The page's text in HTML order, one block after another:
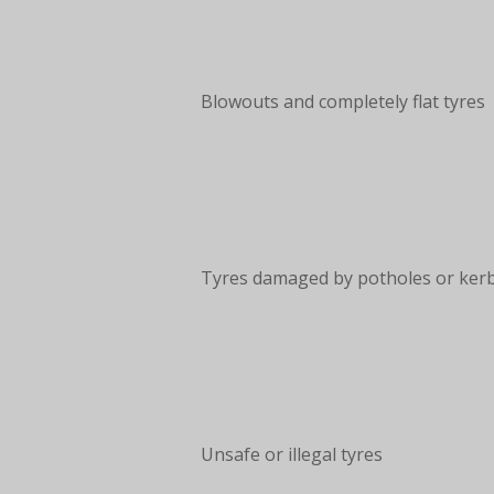
Blowouts and completely flat tyres
Tyres damaged by potholes or
Unsafe or illegal tyres